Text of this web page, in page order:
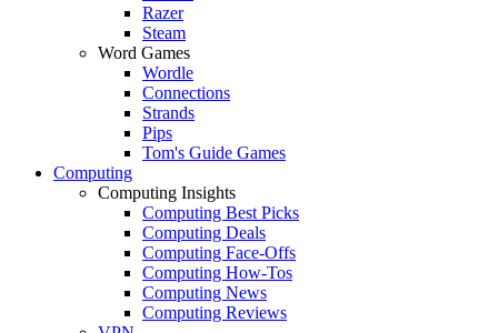
Razer
Steam
Word Games
Wordle
Connections
Strands
Pips
Tom's Guide Games
Computing
Computing Insights
Computing Best Picks
Computing Deals
Computing Face-Offs
Computing How-Tos
Computing News
Computing Reviews